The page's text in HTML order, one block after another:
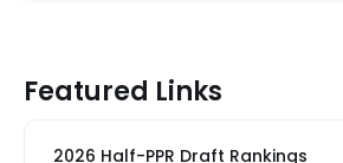
Featured Links
2026 Half-PPR Draft Rankings